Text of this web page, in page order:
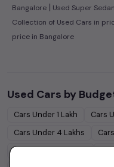
Bangalore | Used Super
Collection of Used Cars in
price in Bangalore
Used Cars by
Cars Under1 Lakh Cars
Cars Under 4 Lakhs
Cars Under